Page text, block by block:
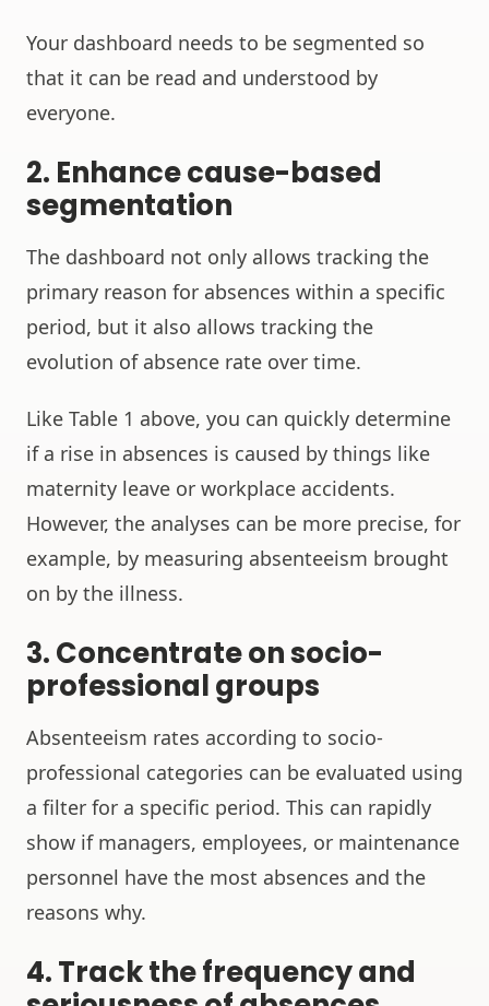
Your dashboard needs to be segmented so
that it can be read and understood by
everyone.
2. Enhance cause-based
segmentation
The dashboard not only allows tracking the
primary reason for absences within a specific
period, but it also allows tracking the
evolution of absence rate over time.
Like Table 1 above, you can quickly determine
if a rise in absences is caused by things like
maternity leave or workplace accidents.
However, the analyses can be more precise, for
example, by measuring absenteeism brought
on by the illness.
3. Concentrate on socio-
professional groups
Absenteeism rates according to socio-
professional categories can be evaluated using
a filter for a specific period. This can rapidly
show if managers, employees, or maintenance
personnel have the most absences and the
reasons why.
4. Track the frequency and